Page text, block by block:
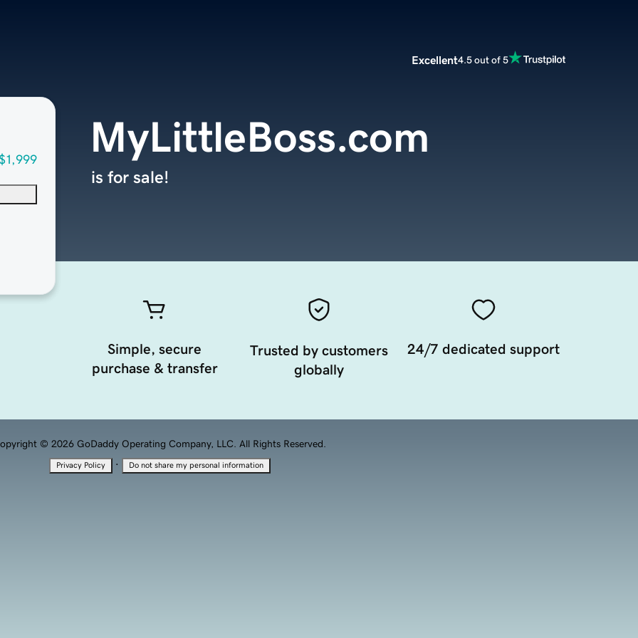
Excellent4.5 out of 5
MyLittleBoss.com
is for sale!
Simple, secure
purchase & transfer
Trusted by customers
globally
24/7 dedicated support
© 2026 GoDaddy Operating Company, LLC. All Rights Reserved.
Privacy Policy · Do not share my personal information